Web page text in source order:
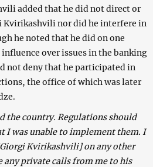
added that he did not direct or
Kvirikashvili nor did he interfere in
he noted that he did on one
over issues in the banking
not deny that he participated in
the office of which was later
the country. Regulations should
I was unable to implement them. I
Kvirikashvili] on any other
any private calls from me to his